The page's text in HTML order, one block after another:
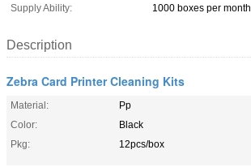
Supply Ability:
1000 boxes per month
Description
Zebra Card Printer Cleaning Kits
Material:
Pp
Color:
Black
Pkg:
12pcs/box